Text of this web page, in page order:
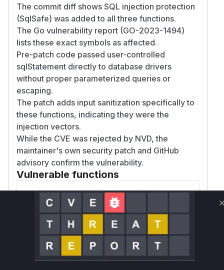
The commit diff shows SQL injection protection
(SqlSafe) was added to all three functions.
The Go vulnerability report (GO-2023-1494)
lists these exact symbols as affected.
Pre-patch code passed user-controlled
sqlStatement directly to database drivers
without proper parameterized queries or
escaping.
The patch adds input sanitization specifically to
these functions, indicating they were the
injection vectors.
While the CVE was rejected by NVD, the
maintainer's own security patch and GitHub
advisory confirm the vulnerability.
Vulnerable functions
Only Mi**o us*rs **n s** t*is s**tion
Unlock WAF rules for this CVE
Generate vendor-ready rules for the observed
attack patterns, plus reasoning and safe